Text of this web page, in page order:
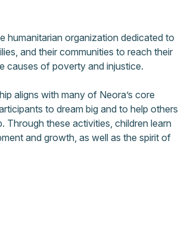
humanitarian organization dedicated to
and their communities to reach their
causes of poverty and injustice.
aligns with many of Neora’s core
to dream big and to help others
Through these activities, children learn
and growth, as well as the spirit of